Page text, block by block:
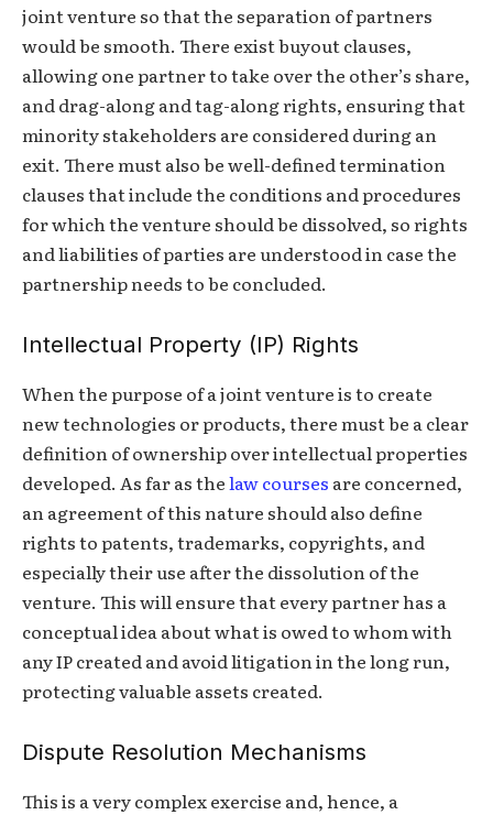
joint venture so that the separation of partners
would be smooth. There exist buyout clauses,
allowing one partner to take over the other’s share,
and drag-along and tag-along rights, ensuring that
minority stakeholders are considered during an
exit. There must also be well-defined termination
clauses that include the conditions and procedures
for which the venture should be dissolved, so rights
and liabilities of parties are understood in case the
partnership needs to be concluded.
Intellectual Property (IP) Rights
When the purpose of a joint venture is to create
new technologies or products, there must be a clear
definition of ownership over intellectual properties
developed. As far as thelaw courses are concerned,
an agreement of this nature should also define
rights to patents, trademarks, copyrights, and
especially their use after the dissolution of the
venture. This will ensure that every partner has a
conceptual idea about what is owed to whom with
any IP created and avoid litigation in the long run,
protecting valuable assets created.
Dispute Resolution Mechanisms
This is a very complex exercise and, hence, a